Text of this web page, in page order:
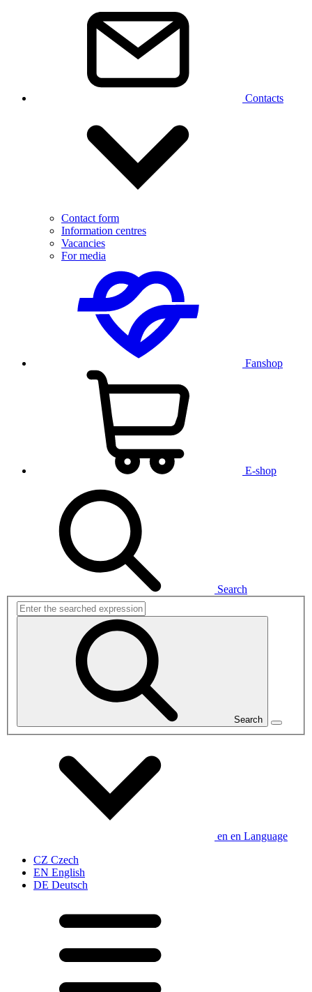
Contacts
Contact form
Information centres
Vacancies
For media
Fanshop
E-shop
Search
Search
en en Language
CZ Czech
EN English
DE Deutsch